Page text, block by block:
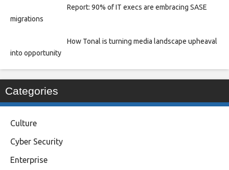
Report: 90% of IT execs are embracing SASE
migrations
How Tonal is turning media landscape upheaval
into opportunity
Categories
Culture
Cyber Security
Enterprise